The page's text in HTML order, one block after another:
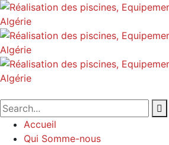
Accueil
Qui Somme-nous